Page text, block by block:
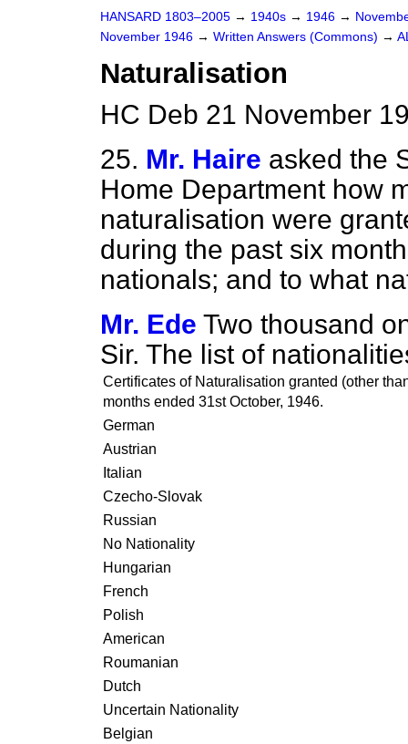
HANSARD 1803–2005 → 1940s → 1946 →
November 1946 → Written Answers (Commons) →
Naturalisation
HC Deb 21 November
25. Mr. Haire asked the
Home Department how
naturalisation were
during the past six
nationals; and to what
Mr. Ede Two thousand
Sir. The list of
Certificates of Naturalisation granted (other
months ended 31stOctober, 1946.
German
Austrian
Italian
Czecho-Slovak
Russian
No Nationality
Hungarian
French
Polish
American
Roumanian
Dutch
Uncertain Nationality
Belgian